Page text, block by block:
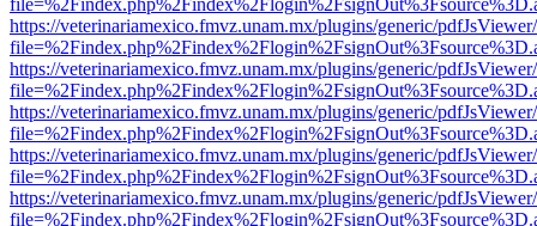
https://veterinariamexico.fmvz.unam.mx/plugins/generic/
https://veterinariamexico.fmvz.unam.mx/plugins/generic/
https://veterinariamexico.fmvz.unam.mx/plugins/generic/
https://veterinariamexico.fmvz.unam.mx/plugins/generic/
https://veterinariamexico.fmvz.unam.mx/plugins/generic/